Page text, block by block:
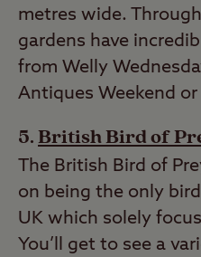
metres wide.
gardens have
from Welly
Antiques Weekend or
British Bird of
The British Bird of
on being the only
UK which solely
You’ll get to see a